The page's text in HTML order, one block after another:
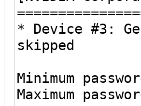
* Device #3:
skipped
Minimum
Maximum